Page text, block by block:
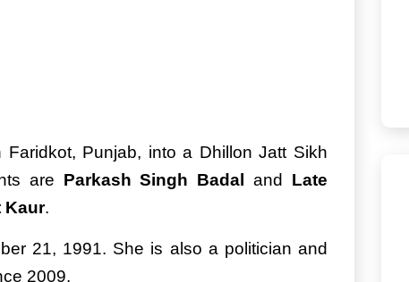
Punjab, into a Dhillon Jatt Sikh
are Parkash Singh Badal and Late
Kaur.
21, 1991. She is also a politician and
2009.